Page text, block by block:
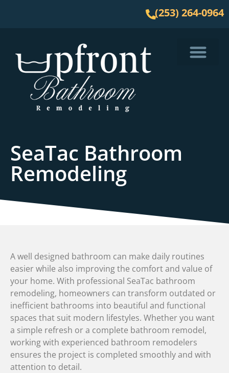
(253) 264-0964
SeaTac Bathroom
Remodeling
A well designed bathroom can make daily routines
easier while also improving the comfort and value of
your home. With professional SeaTac bathroom
remodeling, homeowners can transform outdated or
inefficient bathrooms into beautiful and functional
spaces that suit modern lifestyles. Whether you want
a simple refresh or a complete bathroom remodel,
working with experienced bathroom remodelers
ensures the project is completed smoothly and with
attention to detail.